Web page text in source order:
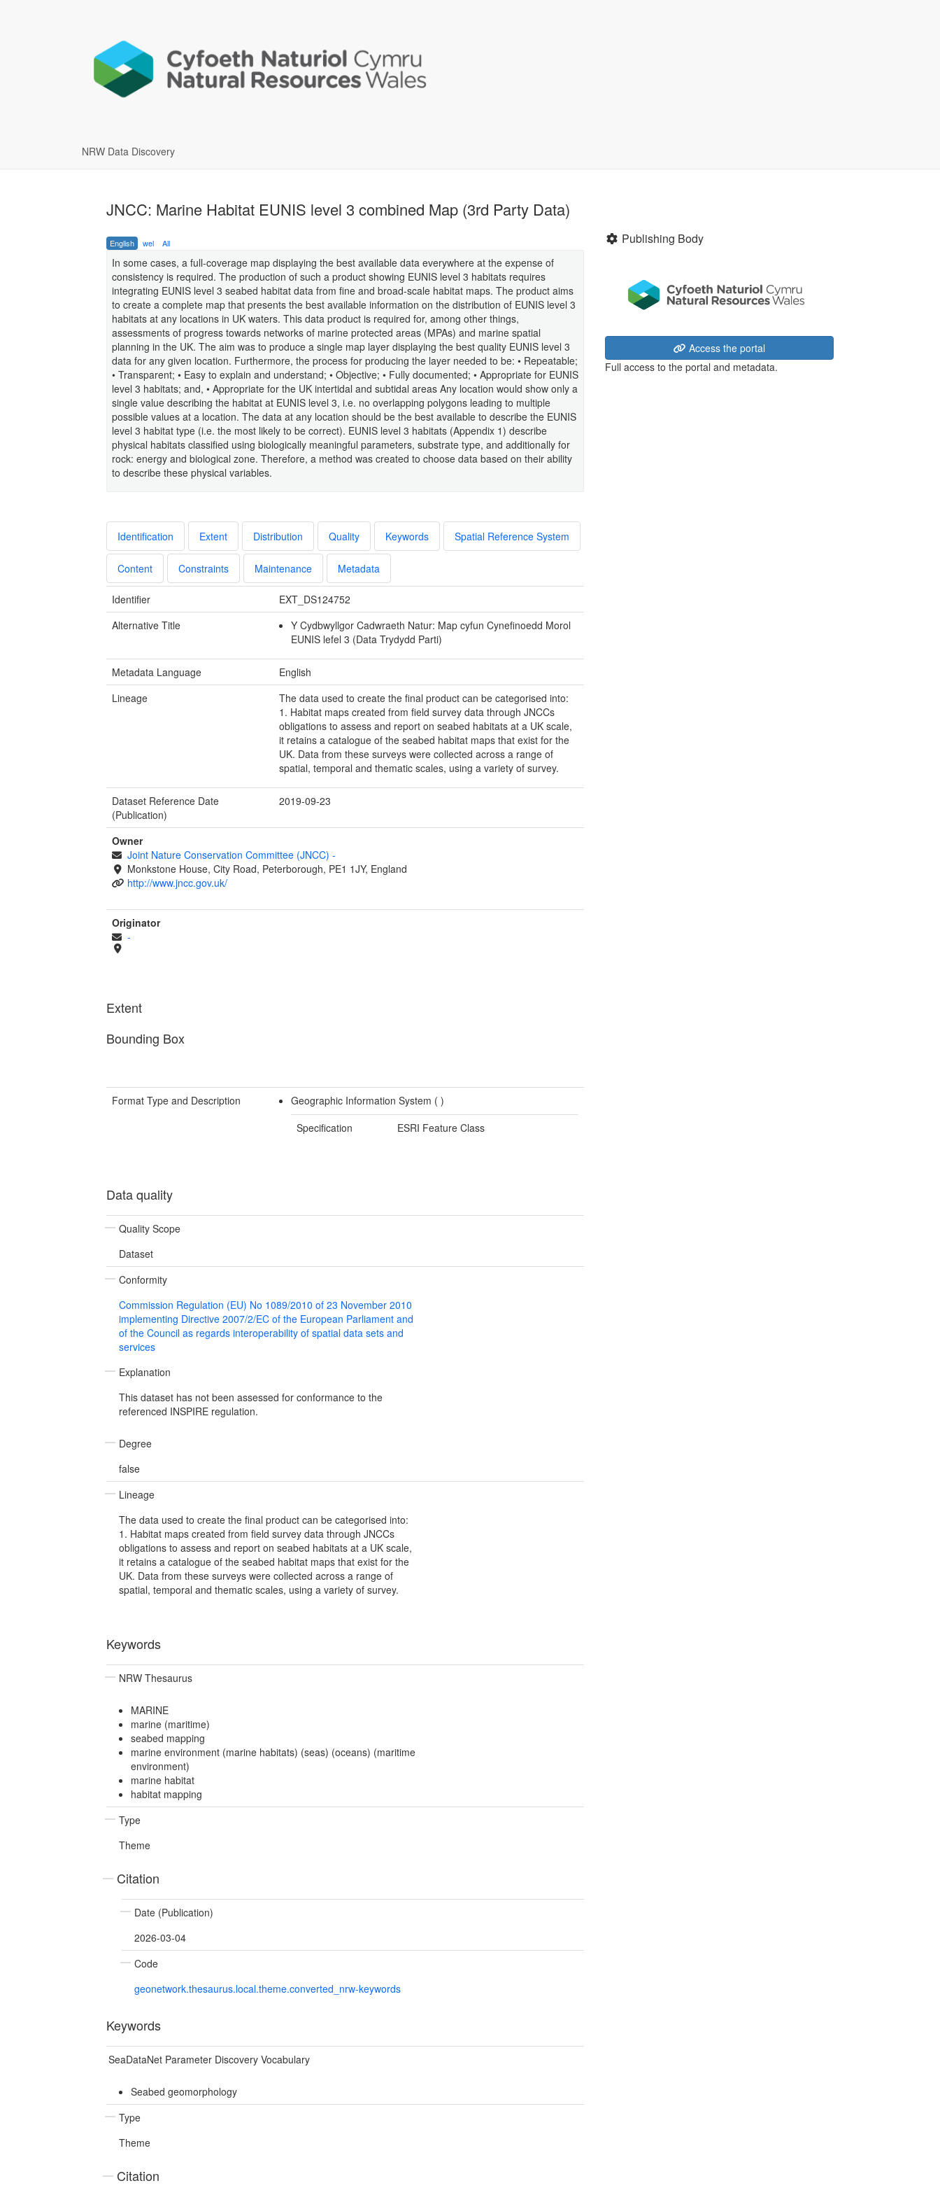
NRW Data Discovery
JNCC: Marine Habitat EUNIS level 3 combined Map (3rd Party Data)
English wel All
In some cases, a full-coverage map displaying the best available data everywhere at the expense of
consistency is required. The production of such a product showing EUNIS level 3 habitats requires
integrating EUNIS level 3 seabed habitat data from fine and broad-scale habitat maps. The product aims
to create a complete map that presents the best available information on the distribution of EUNIS level 3
habitats at any locations in UK waters. This data product is required for, among other things,
assessments of progress towards networks of marine protected areas (MPAs) and marine spatial
planning in the UK. The aim was to produce a single map layer displaying the best quality EUNIS level 3
data for any given location. Furthermore, the process for producing the layer needed to be: • Repeatable;
• Transparent; • Easy to explain and understand; • Objective; • Fully documented; • Appropriate for EUNIS
level 3 habitats; and, • Appropriate for the UK intertidal and subtidal areas Any location would show only a
single value describing the habitat at EUNIS level 3, i.e. no overlapping polygons leading to multiple
possible values at a location. The data at any location should be the best available to describe the EUNIS
level 3 habitat type (i.e. the most likely to be correct). EUNIS level 3 habitats (Appendix 1) describe
physical habitats classified using biologically meaningful parameters, substrate type, and additionally for
rock: energy and biological zone. Therefore, a method was created to choose data based on their ability
to describe these physical variables.
Identification Extent Distribution Quality Keywords Spatial Reference System
Content Constraints Maintenance Metadata
Identifier
EXT_DS124752
Alternative Title
Y Cydbwyllgor Cadwraeth Natur: Map cyfun Cynefinoedd Morol
EUNIS lefel 3 (Data Trydydd Parti)
Metadata Language
English
Lineage
The data used to create the final product can be categorised into:
1. Habitat maps created from field survey data through JNCCs
obligations to assess and report on seabed habitats at a UK scale,
it retains a catalogue of the seabed habitat maps that exist for the
UK. Data from these surveys were collected across a range of
spatial, temporal and thematic scales, using a variety of survey.
Dataset Reference Date
(Publication)
2019-09-23
Owner
Joint Nature Conservation Committee (JNCC) -
Monkstone House, City Road, Peterborough, PE1 1JY, England
http://www.jncc.gov.uk/
Originator
-
Extent
Bounding Box
Format Type and Description Geographic Information System ( )
Specification
ESRI Feature Class
Data quality
Quality Scope
Dataset
Conformity
Commission Regulation (EU) No 1089/2010 of 23 November 2010
implementing Directive 2007/2/EC of the European Parliament and
of the Council as regards interoperability of spatial data sets and
services
Explanation
This dataset has not been assessed for conformance to the
referenced INSPIRE regulation.
Degree
false
Lineage
The data used to create the final product can be categorised into:
1. Habitat maps created from field survey data through JNCCs
obligations to assess and report on seabed habitats at a UK scale,
it retains a catalogue of the seabed habitat maps that exist for the
UK. Data from these surveys were collected across a range of
spatial, temporal and thematic scales, using a variety of survey.
Keywords
NRW Thesaurus
MARINE
marine (maritime)
seabed mapping
marine environment (marine habitats) (seas) (oceans) (maritime
environment)
marine habitat
habitat mapping
Type
Theme
Citation
Date (Publication)
2026-03-04
Code
geonetwork.thesaurus.local.theme.converted_nrw-keywords
Keywords
SeaDataNet Parameter Discovery Vocabulary
Seabed geomorphology
Type
Theme
Citation
Publishing Body
Access the portal
Full access to the portal and metadata.